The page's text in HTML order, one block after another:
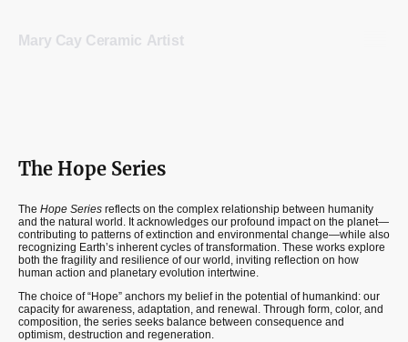
Mary Cay Ceramic Artist
The Hope Series
The Hope Series reflects on the complex relationship between humanity
and the natural world. It acknowledges our profound impact on the planet—
contributing to patterns of extinction and environmental change—while also
recognizing Earth’s inherent cycles of transformation. These works explore
both the fragility and resilience of our world, inviting reflection on how
human action and planetary evolution intertwine.
The choice of “Hope” anchors my belief in the potential of humankind: our
capacity for awareness, adaptation, and renewal. Through form, color, and
composition, the series seeks balance between consequence and
optimism, destruction and regeneration.